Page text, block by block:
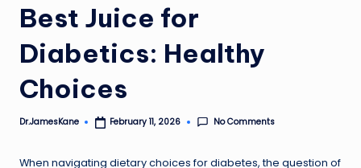
Best Juice for
Diabetics: Healthy
Choices
Posted
Dr.JamesKane February 11, 2026 No Comments
When navigating dietary choices for diabetes, the question of